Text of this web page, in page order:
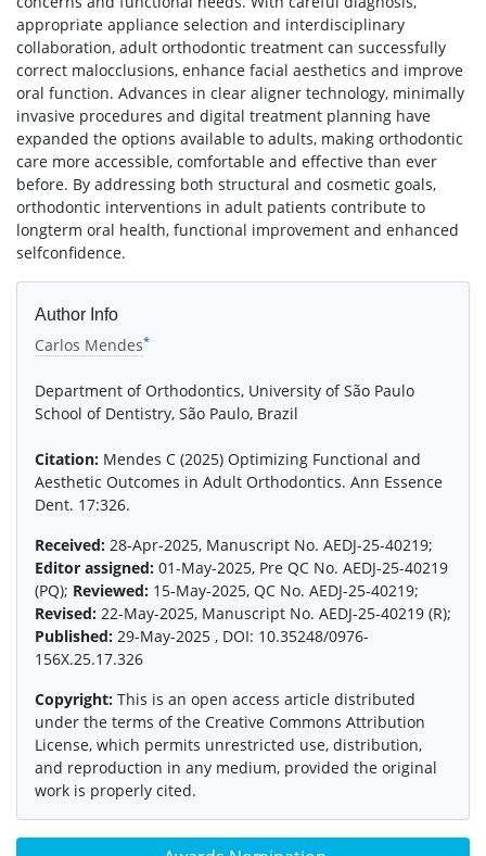
appropriate appliance selection and interdisciplinary
collaboration, adult orthodontic treatment can successfully
correct malocclusions, enhance facial aesthetics and improve
oral function. Advances in clear aligner technology, minimally
invasive procedures and digital treatment planning have
expanded the options available to adults, making orthodontic
care more accessible, comfortable and effective than ever
before. By addressing both structural and cosmetic goals,
orthodontic interventions in adult patients contribute to
longterm oral health, functional improvement and enhanced
selfconfidence.
Author Info
Carlos Mendes*
Department of Orthodontics, University of São Paulo
School of Dentistry, São Paulo, Brazil
Citation: Mendes C (2025) Optimizing Functional and
Aesthetic Outcomes in Adult Orthodontics. Ann Essence
Dent. 17:326.
Received: 28-Apr-2025, Manuscript No. AEDJ-25-40219;
Editor assigned: 01-May-2025, Pre QC No. AEDJ-25-40219
(PQ); Reviewed: 15-May-2025, QC No. AEDJ-25-40219;
Revised: 22-May-2025, Manuscript No. AEDJ-25-40219 (R);
Published: 29-May-2025 , DOI: 10.35248/0976-
156X.25.17.326
Copyright: This is an open access article distributed
under the terms of the Creative Commons Attribution
License, which permits unrestricted use, distribution,
and reproduction in any medium, provided the original
work is properly cited.